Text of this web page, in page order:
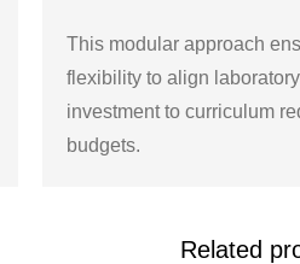
This modular approach
flexibility to align
investment to curriculum
budgets.
Related